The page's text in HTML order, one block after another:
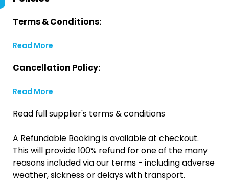
Terms & Conditions:
Read More
Cancellation Policy:
Read More
Read full supplier's terms & conditions
A Refundable Booking is available at checkout.
This will provide 100% refund for one of the many
reasons included via our terms - including adverse
weather, sickness or delays with transport.